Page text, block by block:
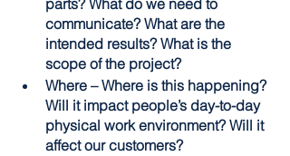
parts? What do we need to
communicate? What are the
intended results? What is the
scope of the project?
Where – Where is this happening?
Will it impact people’s day-to-day
physical work environment? Will it
affect our customers?